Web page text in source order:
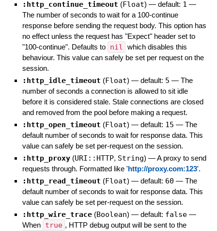
:http_continue_timeout (Float) — default: 1 —
The number of seconds to wait for a 100-continue
response before sending the request body. This option has
no effect unless the request has "Expect" header set to
"100-continue". Defaults to nil which disables this
behaviour. This value can safely be set per request on the
session.
:http_idle_timeout (Float) — default: 5 — The
number of seconds a connection is allowed to sit idle
before it is considered stale. Stale connections are closed
and removed from the pool before making a request.
:http_open_timeout (Float) — default: 15 — The
default number of seconds to wait for response data. This
value can safely be set per-request on the session.
:http_proxy (URI::HTTP, String) —A proxy to send
requests through. Formatted like 'http://proxy.com:123'.
:http_read_timeout (Float) — default: 60 — The
default number of seconds to wait for response data. This
value can safely be set per-request on the session.
:http_wire_trace (Boolean) — default: false —
When true , HTTP debug output will be sent to the